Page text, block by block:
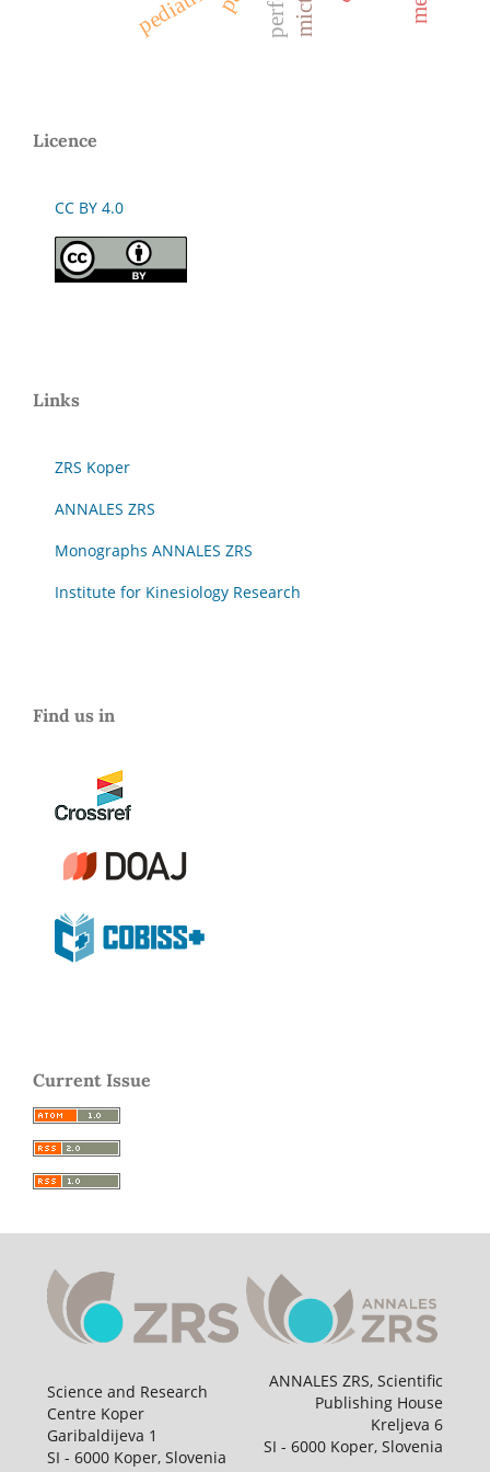
mict
Licence
CC BY 4.0
Links
ZRS Koper
ANNALES ZRS
Monographs ANNALES ZRS
Institute for Kinesiology Research
Find us in
Current Issue
Science and Research
Centre Koper
Garibaldijeva 1
SI - 6000 Koper, Slovenia
ANNALES ZRS, Scientific
Publishing House
Kreljeva 6
SI - 6000 Koper, Slovenia